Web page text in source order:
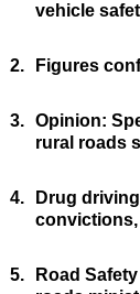
vehicle
2. Figures
3. Opinion:
rural roads
4.
Drug
5.
Road